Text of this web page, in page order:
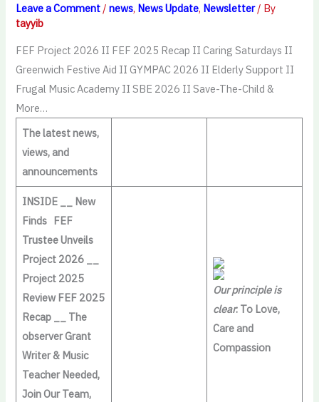
Leave a Comment /news, News Update, Newsletter/ By
tayyib
FEF Project 2026 II FEF 2025 Recap II Caring Saturdays II
Greenwich Festive Aid II GYMPAC 2026 II Elderly Support II
Frugal Music Academy II SBE 2026 II Save-The-Child &
More…
The latest news,
views, and
announcements
INSIDE __ New
Finds FEF
Trustee Unveils
Project 2026 __
Project 2025
Review FEF 2025
Recap __ The
observer Grant
Writer & Music
Teacher Needed,
Join Our Team,
Our principle is
clear: To Love,
Care and
Compassion